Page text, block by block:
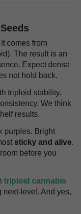
comes from
The result is an
Expect dense
not hold back.
triploid stability.
We think
results.
purples. Bright
sticky and alive.
before you
triploid cannabis
level. And yes,